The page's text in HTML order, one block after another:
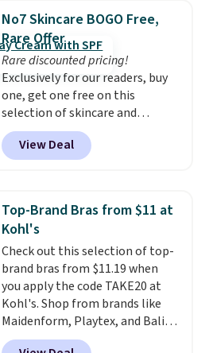
originally $28, drops to $20.23
with code DAYONE.I absolutely
love socks like this that include
arch-band support on the
bottom. They're perfect for
when you're on your feet for
hours.Seven colors packs are
available. Shipping adds $8 or is
free on orders over $50. We
reach that free shipping
threshold.
No7 Skincare BOGO Free,
Rare Offer
Rare discounted pricing!
Exclusively for our readers, buy
one, get one free on this
selection of skincare and
makeup when you apply our
code BRADSFREE at No7 Beauty.
For example, add this Future
this Future Renew Night Cream
to your cart, and the price drops
from $79.98 to $39.98. Other
retailers are charging full price
for these items. We rarely see
buy-one, get-one-free offers
from No7, as their promotions
are usually buy two, get one
free, making this an especially
View Deal
Top-Brand Bras from $11 at
Kohl's
Check out this selection of top-
brand bras from $11.19 when
you apply the code TAKE20 at
Kohl's. Shop from brands like
Maidenform, Playtex, and Bali.
We found this Bali Comfort